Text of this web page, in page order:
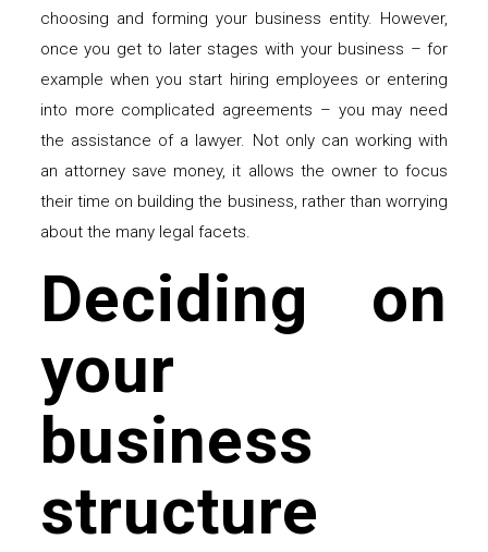
choosing and forming your business entity. However,
once you get to later stages with your business – for
example when you start hiring employees or entering
into more complicated agreements – you may need
the assistance of a lawyer. Not only can working with
an attorney save money, it allows the owner to focus
their time on building the business, rather than worrying
about the many legal facets.
Deciding on
your
business
structure